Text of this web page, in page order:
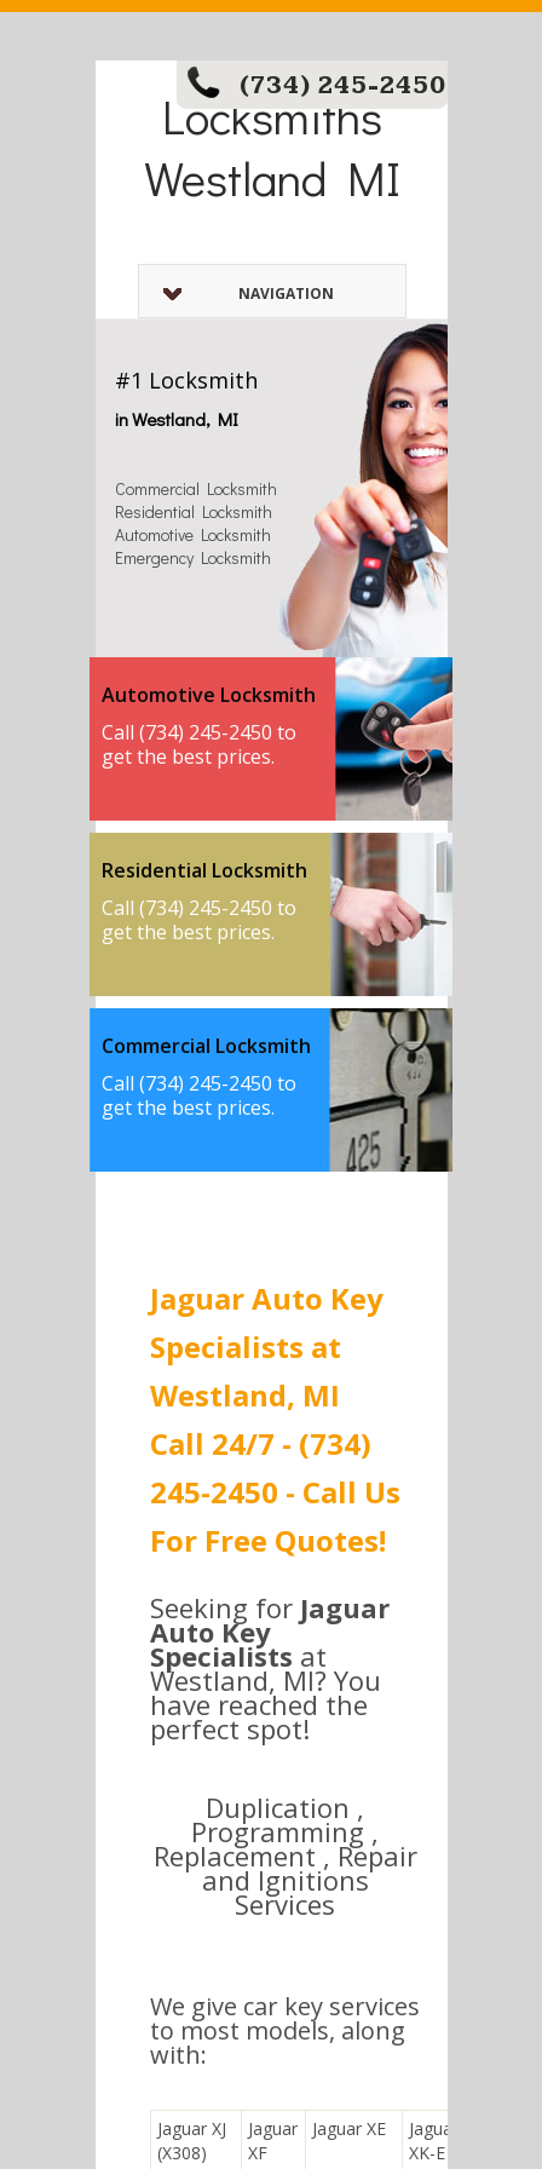
Locksmiths
Westland MI
(734) 245-2450
NAVIGATION
#1 Locksmith
in Westland, MI
Commercial Locksmith
Residential Locksmith
Automotive Locksmith
Emergency Locksmith
Automotive Locksmith
Call (734) 245-2450 to
get the best prices.
Residential Locksmith
Call (734) 245-2450 to
get the best prices.
Commercial Locksmith
Call (734) 245-2450 to
get the best prices.
Jaguar Auto Key
Specialists at
Westland, MI
Call 24/7 - (734)
245-2450 - Call Us
For Free Quotes!
Seeking for Jaguar
Auto Key
Specialists at
Westland, MI? You
have reached the
perfect spot!
Duplication ,
Programming ,
Replacement , Repair
and Ignitions
Services
We give car key services
to most models, along
with:
Jaguar XJ
(X308)
Jaguar
XF
Jaguar XE
Jaguar
XK-E